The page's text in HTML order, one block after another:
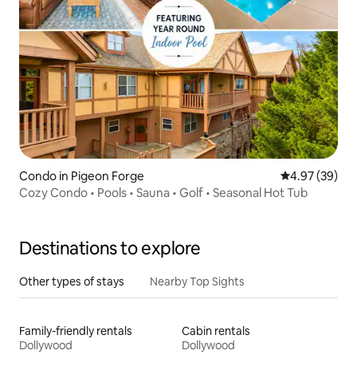
Condo in Pigeon Forge 4.97 out of 5
4.97 (39)
Cozy Condo • Pools • Sauna • Golf • Seasonal Hot Tub
Destinations to explore
Other types of stays Nearby Top Sights
Family-friendly rentals
Dollywood
Cabin rentals
Dollywood